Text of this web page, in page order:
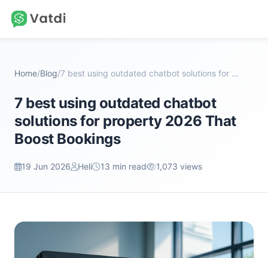
Home/Blog/ 7 best using outdated chatbot solutions for proper...
7 best using outdated chatbot
solutions for property 2026 That
Boost Bookings
19 Jun 2026 Heli 13 min read 1,073 views